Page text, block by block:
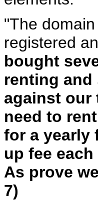
"The
registered
bought
renting
against our
need to
for a yearly
up fee
As prove
7)